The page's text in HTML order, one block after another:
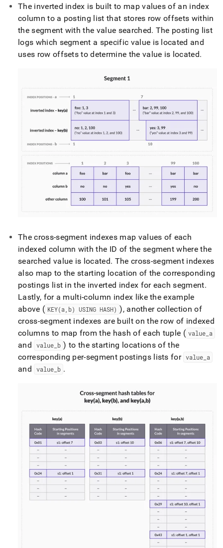
The inverted index is built to map values of an index
column to a posting list that stores row offsets within
the segment with the value searched. The posting list
logs which segment a specific value is located and
uses row offsets to determine the value is located.
The cross-segment indexes map values of each
indexed column with the ID of the segment where the
searched value is located. The cross-segment indexes
also map to the starting location of the corresponding
postings list in the inverted index for each segment.
Lastly, for a multi-column index like the example
above ( KEY(a,b) USING HASH) ), another collection of
cross-segment indexes are built on the row of indexed
columns to map from the hash of each tuple ( value a
and value b ) to the starting locations of the
corresponding per-segment postings lists for value a
and value b .